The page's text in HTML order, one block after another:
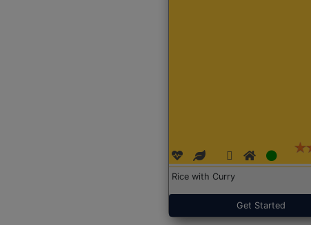
Rice with Curry
Get Started